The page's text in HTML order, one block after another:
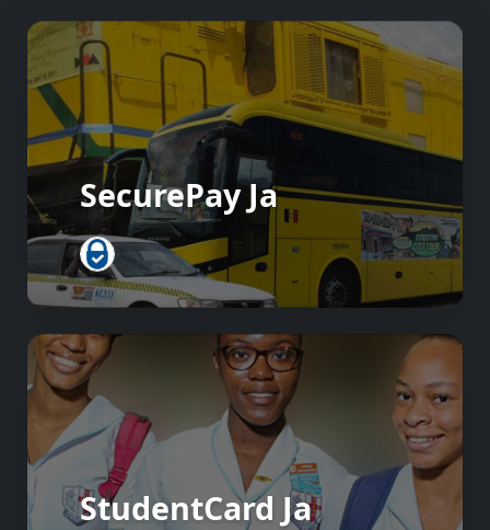
SecurePay Ja
StudentCard Ja